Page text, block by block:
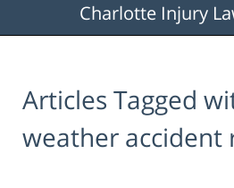
Charlotte Injury
Articles Tagged
weather accident